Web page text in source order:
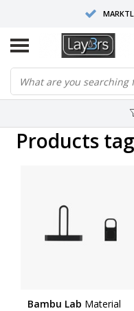
Products
Bambu Lab Material